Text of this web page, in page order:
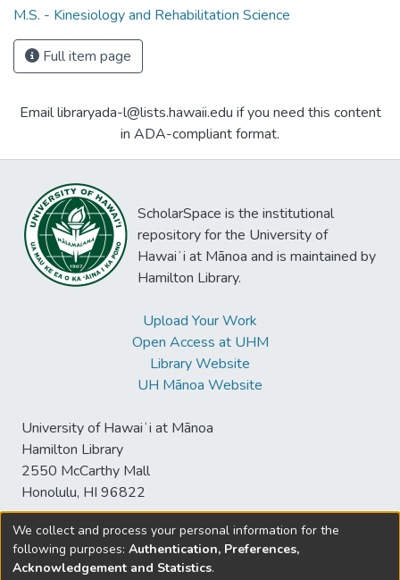
M.S. - Kinesiology and Rehabilitation Science
Full item page
Email libraryada-l@lists.hawaii.edu if you need this content
in ADA-compliant format.
ScholarSpace is the institutional
repository for the University of
Hawaiʻi at Mānoa and is maintained by
Hamilton Library.
Upload Your Work
Open Access at UHM
Library Website
UH Mānoa Website
University of Hawaiʻi at Mānoa
Hamilton Library
2550 McCarthy Mall
Honolulu, HI 96822
© University of Hawaiʻi at Mānoa Library
We collect and process your personal information for the
following purposes: Authentication, Preferences,
Acknowledgement and Statistics.